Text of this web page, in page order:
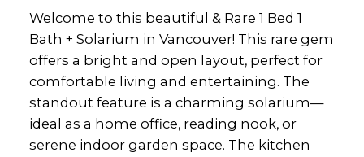
Welcome to this beautiful & Rare 1 Bed 1
Bath + Solarium in Vancouver! This rare gem
offers a bright and open layout, perfect for
comfortable living and entertaining. The
standout feature is a charming solarium—
ideal as a home office, reading nook, or
serene indoor garden space. The kitchen